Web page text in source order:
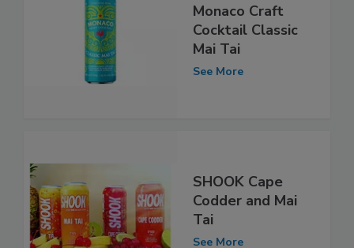
Monaco Craft
Cocktail Classic
Mai Tai
See More
SHOOK Cape
Codder and Mai
Tai
See More